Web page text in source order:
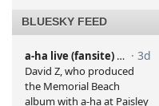
BLUESKY FEED